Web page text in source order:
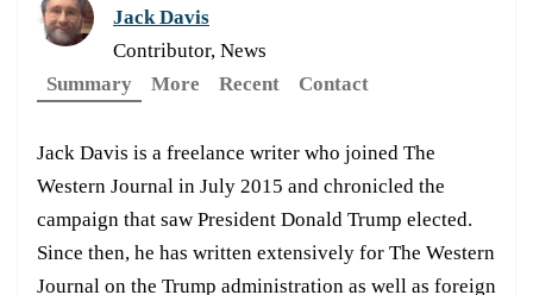
Jack Davis
Contributor, News
Summary
More Recent Contact
Jack Davis is a freelance writer who joined The
Western Journal in July 2015 and chronicled the
campaign that saw President Donald Trump elected.
Since then, he has written extensively for The Western
Journal on the Trump administration as well as foreign